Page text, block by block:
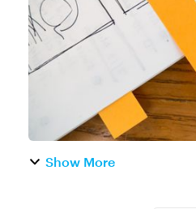
You can use the built-in
Show More